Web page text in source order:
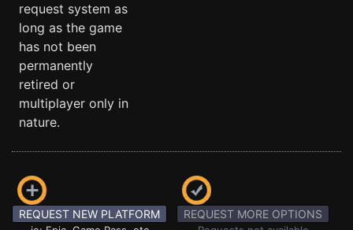
request system as
long as the game
has not been
permanently
retired or
multiplayer only in
nature.
REQUEST NEW PLATFORM REQUEST MORE OPTIONS